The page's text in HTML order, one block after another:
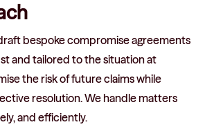
bespoke compromise agreements
and tailored to the situation at
the risk of future claims while
resolution. We handle matters
and efficiently.